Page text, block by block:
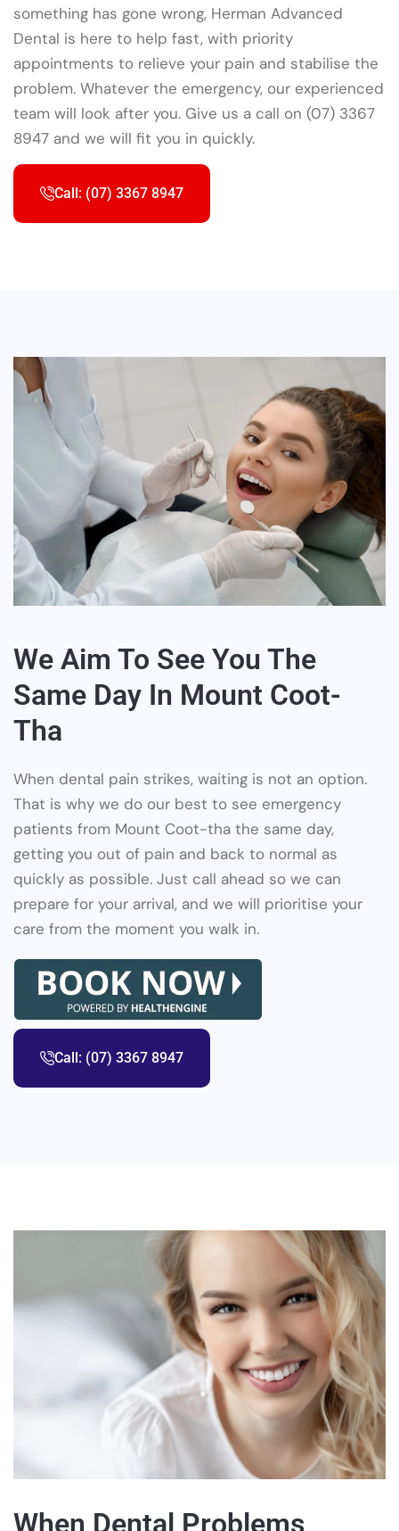
something has gone wrong, Herman Advanced
Dental is here to help fast, with priority
appointments to relieve your pain and stabilise the
problem. Whatever the emergency, our experienced
team will look after you. Give us a call on (07) 3367
8947 and we will fit you in quickly.
Call: (07) 3367 8947
We Aim To See You The
Same Day In Mount Coot-
Tha
When dental pain strikes, waiting is not an option.
That is why we do our best to see emergency
patients from Mount Coot-tha the same day,
getting you out of pain and back to normal as
quickly as possible. Just call ahead so we can
prepare for your arrival, and we will prioritise your
care from the moment you walk in.
Call: (07) 3367 8947
When Dental Problems